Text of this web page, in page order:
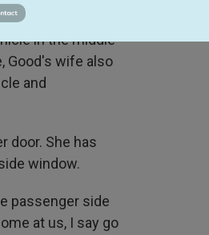
in the middle
Good's wife also
and
door. She has
window.
passenger side
at us, I say go